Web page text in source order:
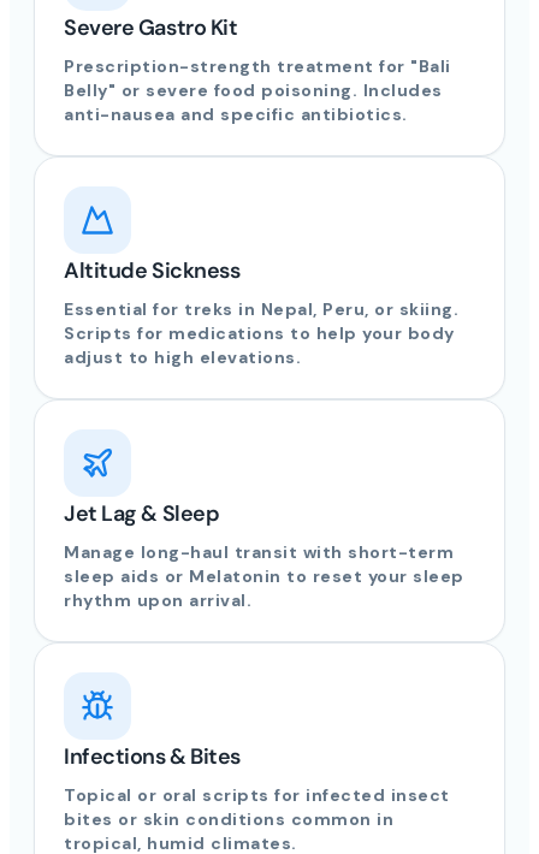
Severe Gastro Kit
Prescription-strength treatment for "Bali
Belly" or severe food poisoning. Includes
anti-nausea and specific antibiotics.
Altitude Sickness
Essential for treks in Nepal, Peru, or skiing.
Scripts for medications to help your body
adjust to high elevations.
Jet Lag & Sleep
Manage long-haul transit with short-term
sleep aids or Melatonin to reset your sleep
rhythm upon arrival.
Infections & Bites
Topical or oral scripts for infected insect
bites or skin conditions common in
tropical, humid climates.